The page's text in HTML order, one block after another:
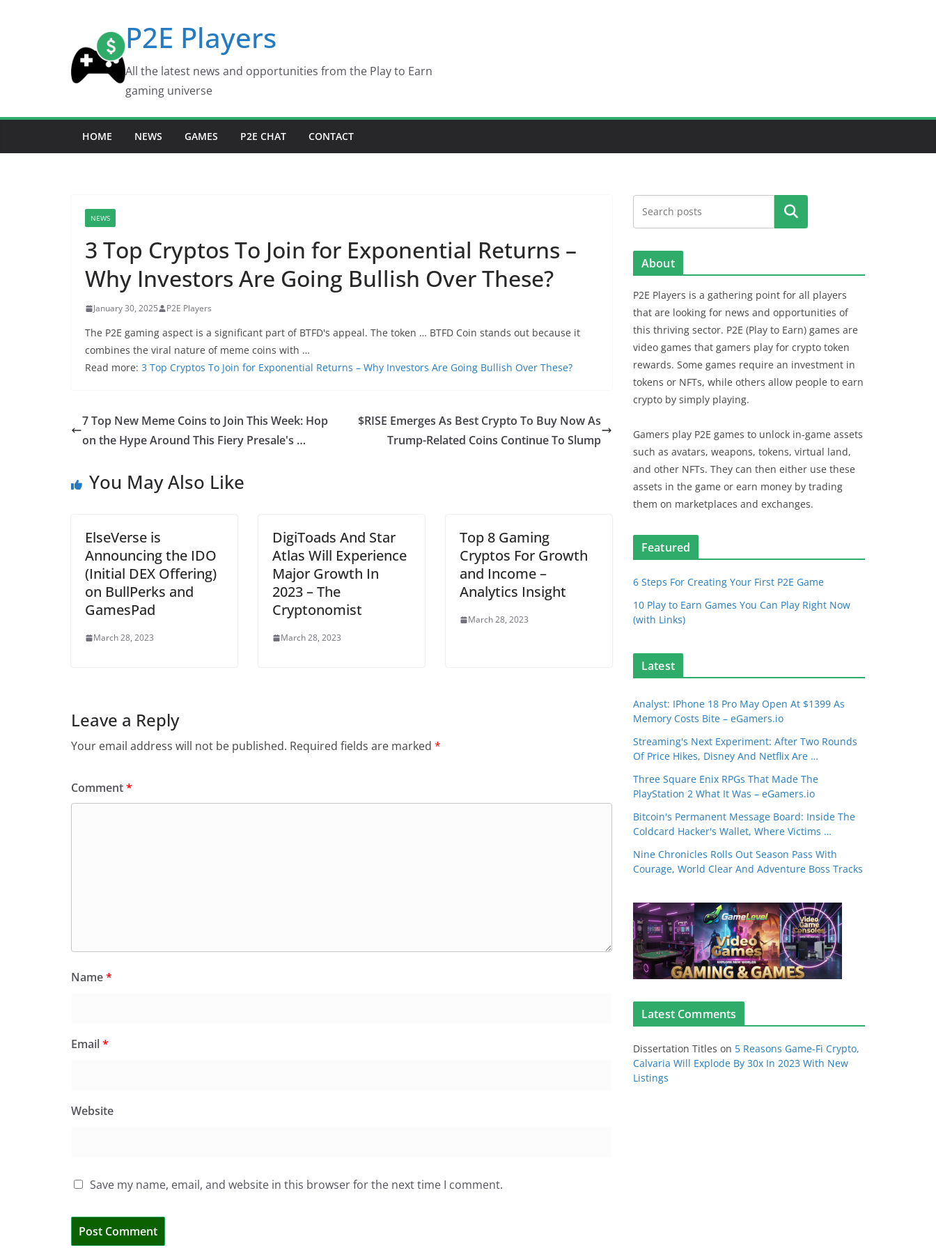
P2E Players
All the latest news and opportunities from the Play to Earn
gaming universe
HOME NEWS GAMES P2E CHAT CONTACT
NEWS
3 Top Cryptos To Join for Exponential Returns –
Why Investors Are Going Bullish Over These?
January 30, 2025 P2E Players
The P2E gaming aspect is a significant part of BTFD's appeal. The token … BTFD Coin stands out because it
combines the viral nature of meme coins with …
Read more: 3 Top Cryptos To Join for Exponential Returns – Why Investors Are Going Bullish Over These?
7 Top New Meme Coins to Join This Week: Hop
on the Hype Around This Fiery Presale's …
$RISE Emerges As Best Crypto To Buy Now As
Trump-Related Coins Continue To Slump
You May Also Like
ElseVerse is
Announcing the IDO
(Initial DEX Offering)
on BullPerks and
GamesPad
March 28, 2023
DigiToads And Star
Atlas Will Experience
Major Growth In
2023 – The
Cryptonomist
March 28, 2023
Top 8 Gaming
Cryptos For Growth
and Income –
Analytics Insight
March 28, 2023
Leave a Reply
Your email address will not be published. Required fields are marked *
Comment*
Name*
Email*
Website
Save my name, email, and website in this browser for the next time I comment.
Search
About
P2E Players is a gathering point for all players
that are looking for news and opportunities of
this thriving sector. P2E (Play to Earn) games are
video games that gamers play for crypto token
rewards. Some games require an investment in
tokens or NFTs, while others allow people to earn
crypto by simply playing.
Gamers play P2E games to unlock in-game assets
such as avatars, weapons, tokens, virtual land,
and other NFTs. They can then either use these
assets in the game or earn money by trading
them on marketplaces and exchanges.
Featured
6 Steps For Creating Your First P2E Game
10 Play to Earn Games You Can Play Right Now
(with Links)
Latest
Analyst: IPhone 18 Pro May Open At $1399 As
Memory Costs Bite – eGamers.io
Streaming's Next Experiment: After Two Rounds
Of Price Hikes, Disney And Netflix Are …
Three Square Enix RPGs That Made The
PlayStation 2 What It Was – eGamers.io
Bitcoin's Permanent Message Board: Inside The
Coldcard Hacker's Wallet, Where Victims …
Nine Chronicles Rolls Out Season Pass With
Courage, World Clear And Adventure Boss Tracks
Latest Comments
Dissertation Titles on 5 Reasons Game-Fi Crypto,
Calvaria Will Explode By 30x In 2023 With New
Listings